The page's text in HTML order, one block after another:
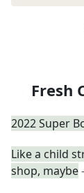
Fresh
2022 Super
Like a child
shop, maybe